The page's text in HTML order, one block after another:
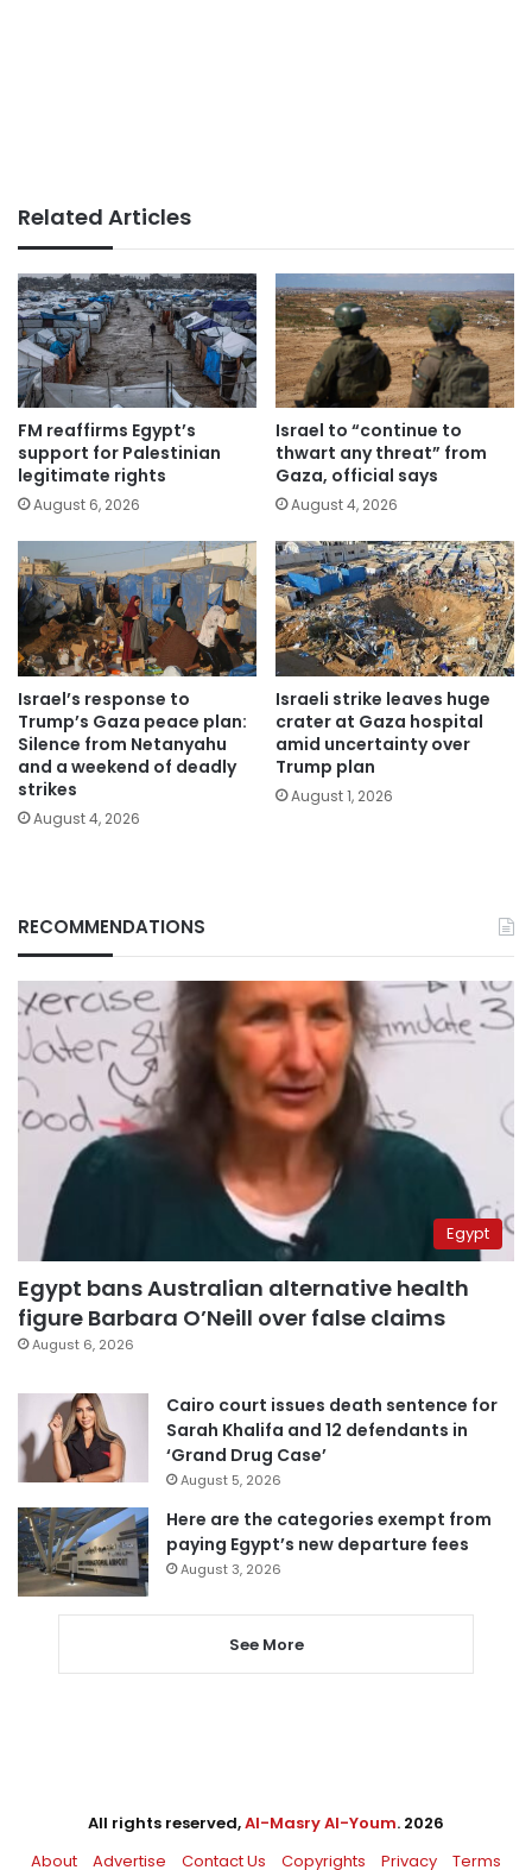
Related Articles
FM reaffirms Egypt’s
support for Palestinian
legitimate rights
August 6, 2026
Israel to “continue to
thwart any threat” from
Gaza, official says
August 4, 2026
Israel’s response to
Trump’s Gaza peace plan:
Silence from Netanyahu
and a weekend of deadly
strikes
August 4, 2026
Israeli strike leaves huge
crater at Gaza hospital
amid uncertainty over
Trump plan
August 1, 2026
RECOMMENDATIONS
Egypt
Egypt bans Australian alternative health
figure Barbara O’Neill over false claims
August 6, 2026
Cairo court issues death sentence for
Sarah Khalifa and 12 defendants in
‘Grand Drug Case’
August 5, 2026
Here are the categories exempt from
paying Egypt’s new departure fees
August 3, 2026
See More
All rights reserved,Al-Masry Al-Youm. 2026
About
Advertise Contact Us Copyrights Privacy Terms